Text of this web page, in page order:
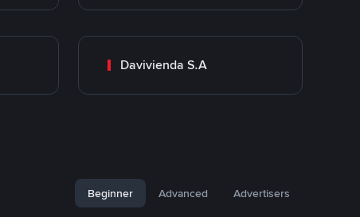
Davivienda S.A
Beginner Advanced Advertisers